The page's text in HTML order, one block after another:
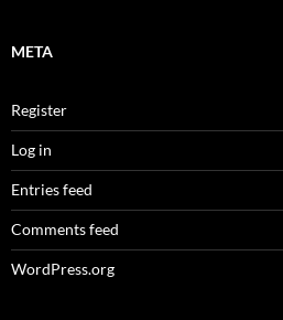
META
Register
Log in
Entries feed
Comments feed
WordPress.org